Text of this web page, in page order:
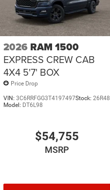
2026 RAM 1500
EXPRESS CREW CAB
4X4 5'7' BOX
Price Drop
VIN:3C6RRFGG3T4197497Stock:26R48
Model: DT6L98
$54,755
MSRP